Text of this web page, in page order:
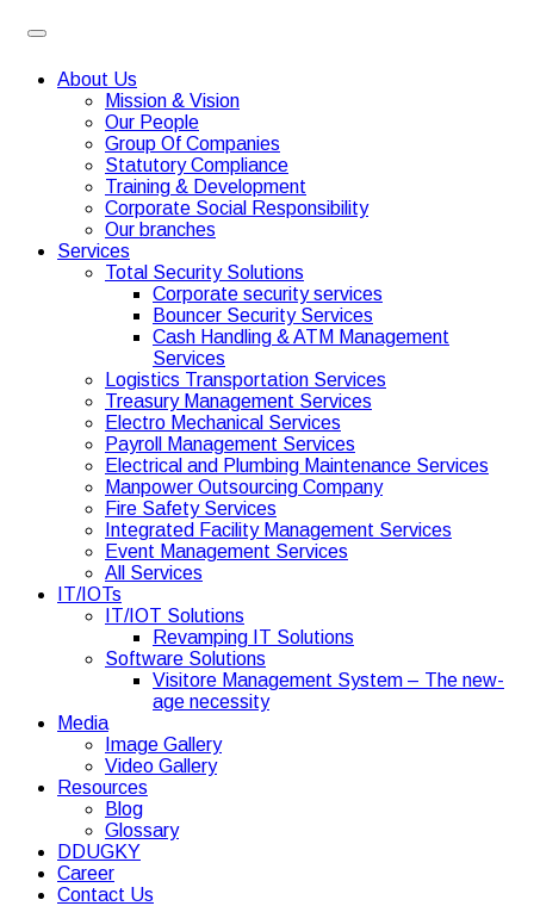
About Us
Mission & Vision
Our People
Group Of Companies
Statutory Compliance
Training & Development
Corporate Social Responsibility
Our branches
Services
Total Security Solutions
Corporate security services
Bouncer Security Services
Cash Handling & ATM Management
Services
Logistics Transportation Services
Treasury Management Services
Electro Mechanical Services
Payroll Management Services
Electrical and Plumbing Maintenance Services
Manpower Outsourcing Company
Fire Safety Services
Integrated Facility Management Services
Event Management Services
All Services
IT/IOTs
IT/IOT Solutions
Revamping IT Solutions
Software Solutions
Visitore Management System – The new-
age necessity
Media
Image Gallery
Video Gallery
Resources
Blog
Glossary
DDUGKY
Career
Contact Us